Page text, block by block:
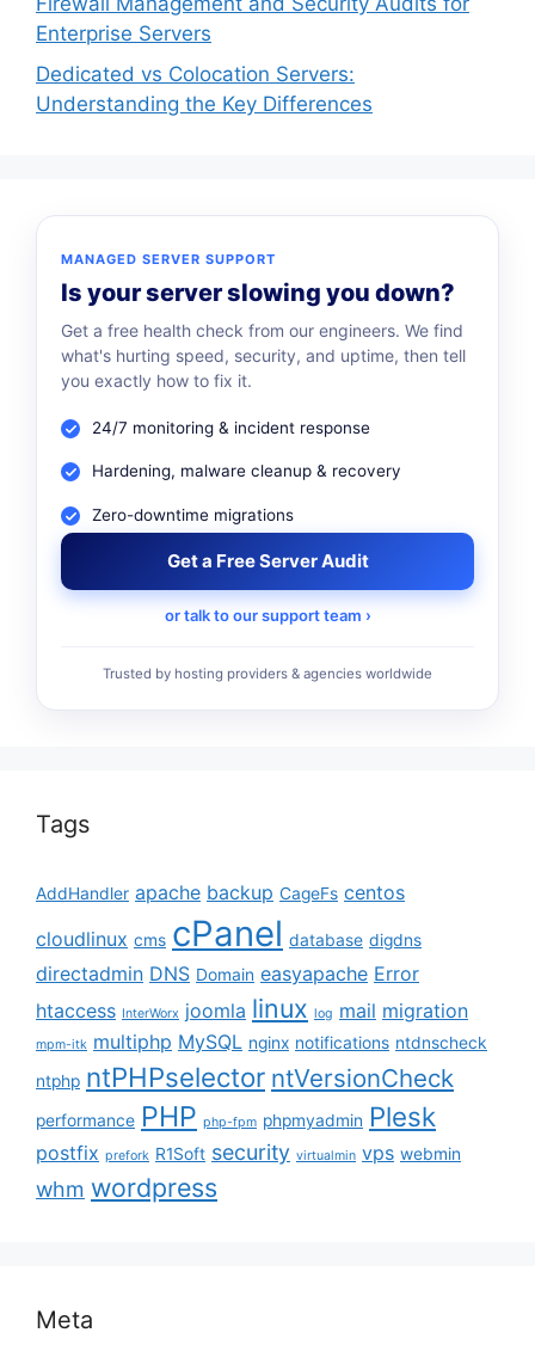
Enterprise Servers
Dedicated vs Colocation Servers:
Understanding the Key Differences
MANAGED SERVER SUPPORT
Is your server slowing you down?
Get a free health check from our engineers. We find
what's hurting speed, security, and uptime, then tell
you exactly how to fix it.
24/7 monitoring & incident response
Hardening, malware cleanup & recovery
Zero-downtime migrations
Get a Free Server Audit
or talk to our support team ›
Trusted by hosting providers & agencies worldwide
Tags
AddHandler apache backup CageFs centos
cloudlinux cms cPanel database digdns
directadmin DNS Domain easyapache Error
htaccess InterWorx joomla linux log mail migration
mpm-itk multiphp MySQL nginx notifications ntdnscheck
ntphp ntPHPselector ntVersionCheck
performance PHP php-fpm phpmyadmin Plesk
postfix prefork R1Soft security virtualmin vps webmin
whm wordpress
Meta